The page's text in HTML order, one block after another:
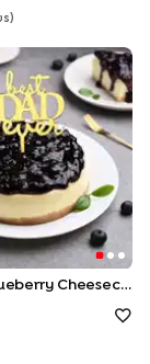
S )
Best Dad Blueberry Cheesecake